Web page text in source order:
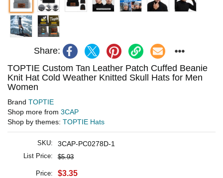
Share:
TOPTIE Custom Tan Leather Patch Cuffed Beanie
Knit Hat Cold Weather Knitted Skull Hats for Men
Women
Brand TOPTIE
Shop more from 3CAP
Shop by themes: TOPTIE Hats
SKU: 3CAP-PC0278D-1
List Price: $5.93
Price: $3.35